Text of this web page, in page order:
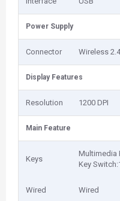
Power Supply
Connector Wireless
Display Features
Resolution 1200 DPI
Main Feature
Keys
Multimedia
Key
Wired Wired